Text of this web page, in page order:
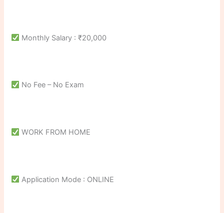
Monthly Salary : ₹20,000
No Fee – No Exam
WORK FROM HOME
Application Mode : ONLINE